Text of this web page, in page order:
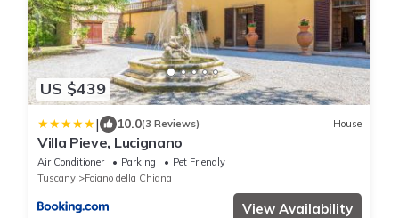
US $439
| 10.0(3 Reviews) House
Villa Pieve, Lucignano
Air Conditioner Parking
Pet Friendly
Tuscany
Foiano della Chiana
View Availability